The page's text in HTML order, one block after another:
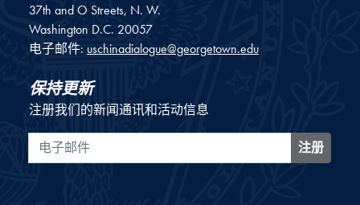
37th and O Streets, N. W.
Washington D.C. 20057
电子邮件: uschinadialogue@georgetown.edu
保持更新
注册我们的新闻通讯和活动信息
电子邮件
注册